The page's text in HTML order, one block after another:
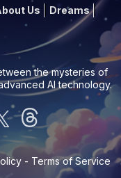
Us Dreams
the mysteries of
AI technology.
- Terms of Service